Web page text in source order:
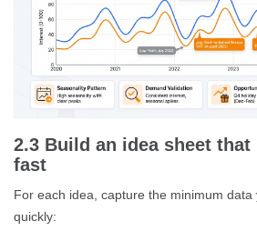
2.3 Build an idea sheet that
fast
For each idea, capture the minimum data
quickly: